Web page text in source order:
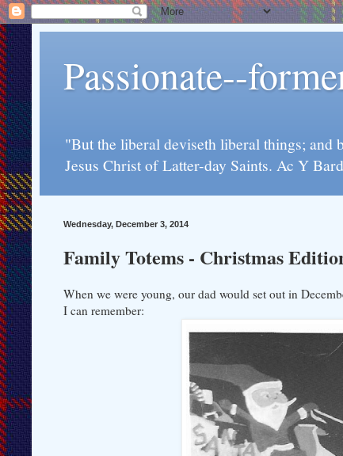
Passionate--
"But the liberal deviseth liberal things;
Jesus Christ of Latter-day Saints. Ac Y
Wednesday, December 3, 2014
Family Totems - Christmas
When we were young, our dad would set out in
I can remember: